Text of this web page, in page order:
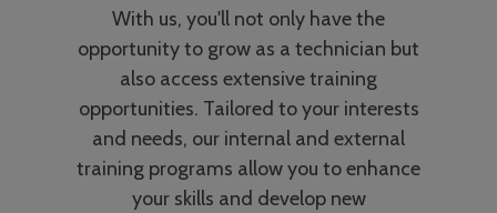
With us, you'll not only have the
opportunity to grow as a technician but
also access extensive training
opportunities. Tailored to your interests
and needs, our internal and external
training programs allow you to enhance
your skills and develop new